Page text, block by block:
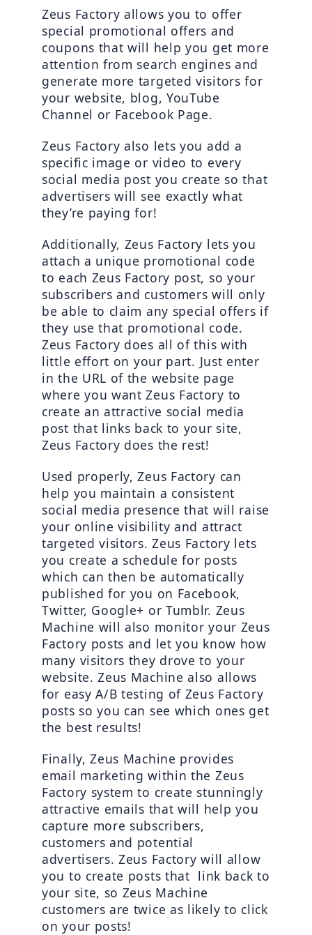
Zeus Factory allows you to offer
special promotional offers and
coupons that will help you get more
attention from search engines and
generate more targeted visitors for
your website, blog, YouTube
Channel or Facebook Page.
Zeus Factory also lets you add a
specific image or video to every
social media post you create so that
advertisers will see exactly what
they’re paying for!
Additionally, Zeus Factory lets you
attach a unique promotional code
to each Zeus Factory post, so your
subscribers and customers will only
be able to claim any special offers if
they use that promotional code.
Zeus Factory does all of this with
little effort on your part. Just enter
in the URL of the website page
where you want Zeus Factory to
create an attractive social media
post that links back to your site,
Zeus Factory does the rest!
Used properly, Zeus Factory can
help you maintain a consistent
social media presence that will raise
your online visibility and attract
targeted visitors. Zeus Factory lets
you create a schedule for posts
which can then be automatically
published for you on Facebook,
Twitter, Google+ or Tumblr. Zeus
Machine will also monitor your Zeus
Factory posts and let you know how
many visitors they drove to your
website. Zeus Machine also allows
for easy A/B testing of Zeus Factory
posts so you can see which ones get
the best results!
Finally, Zeus Machine provides
email marketing within the Zeus
Factory system to create stunningly
attractive emails that will help you
capture more subscribers,
customers and potential
advertisers. Zeus Factory will allow
you to create posts that  link back to
your site, so Zeus Machine
customers are twice as likely to click
on your posts!